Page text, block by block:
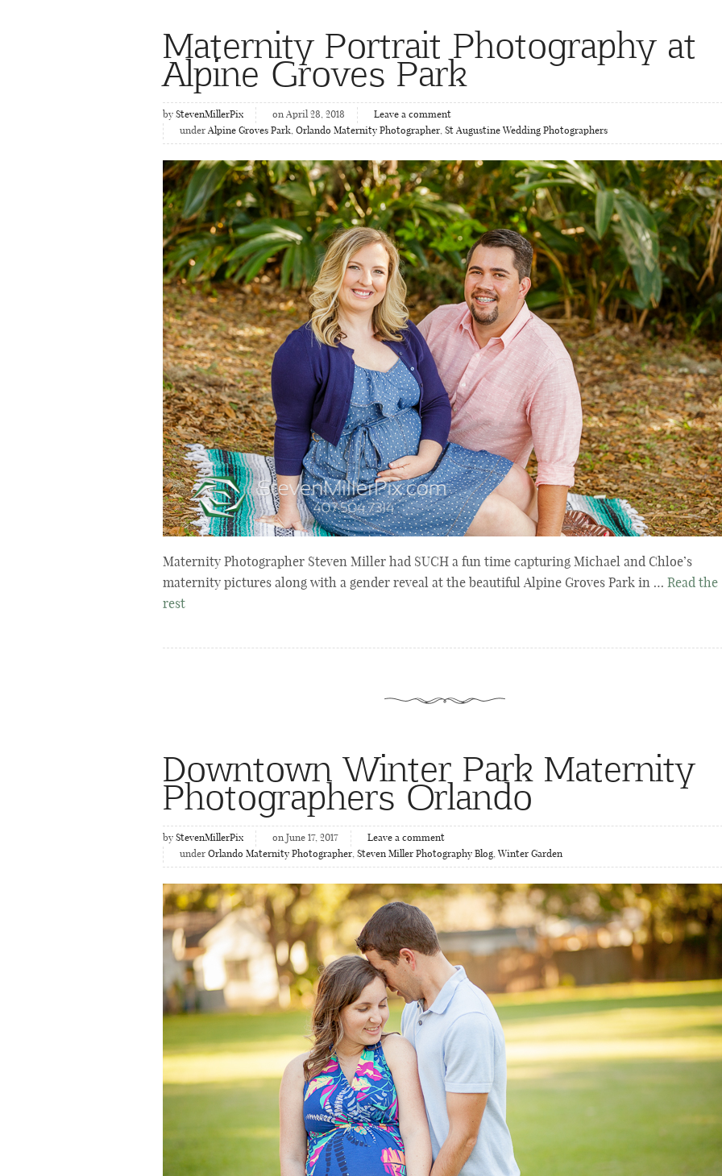
Maternity Portrait Photography at
Alpine Groves Park
by StevenMillerPix on April 28, 2018
Leave a comment
under Alpine Groves Park, Orlando Maternity Photographer, St Augustine Wedding Photographers
Maternity Photographer Steven Miller had SUCH a fun time capturing Michael and Chloe’s
maternity pictures along with a gender reveal at the beautiful Alpine Groves Park in … Read the
rest
Downtown Winter Park Maternity
Photographers Orlando
by StevenMillerPix on June 17, 2017
Leave a comment
under Orlando Maternity Photographer, Steven Miller Photography Blog,Winter Garden